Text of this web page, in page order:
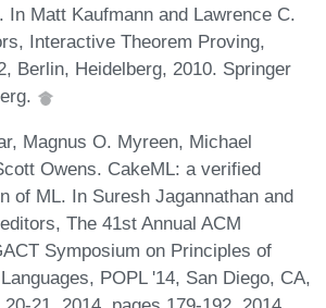
In Matt Kaufmann and Lawrence C.
Interactive Theorem Proving,
Berlin, Heidelberg, 2010. Springer
Magnus O. Myreen, Michael
Owens. CakeML: a verified
of ML. In Suresh Jagannathan and
The 41st Annual ACM
Symposium on Principles of
POPL '14, San Diego, CA,